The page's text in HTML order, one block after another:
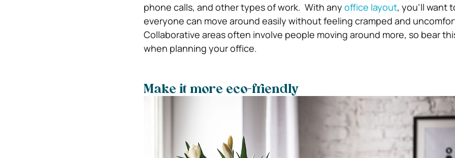
phone calls, and other types of work. With any office layout, you’ll want
everyone can move around easily without feeling cramped and
Collaborative areas often involve people moving around more, so bear
when planning your office.
Make it more eco-friendly